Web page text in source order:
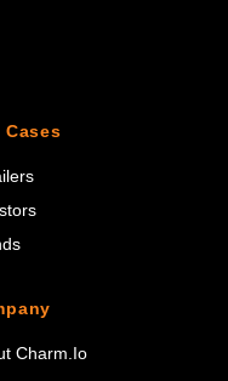
Cases
Charm.io